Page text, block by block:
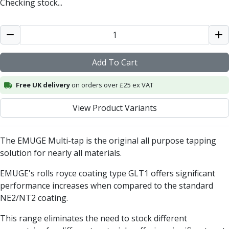
Centre Drills
Indexable Drill Holders
Indexable Drill Inserts
Spade Drill Inserts
Lathe Tools
ISO Turning Inserts, Tool Holders & Boring Bars
Carbide Turning Inserts
ISO Toolholders
Anti-Vibration Boring Systems
Anti-Vibration Modular Boring Heads
Parting & Grooving
Parting Inserts
Checking stock...
Add To Cart
Free UK deliveryon orders over £25 ex VAT
View Product Variants
The EMUGE Multi-tap is the original all purpose tapping
solution for nearly all materials.
EMUGE's rolls royce coating type GLT1 offers significant
performance increases when compared to the standard
NE2/NT2 coating.
This range eliminates the need to stock different